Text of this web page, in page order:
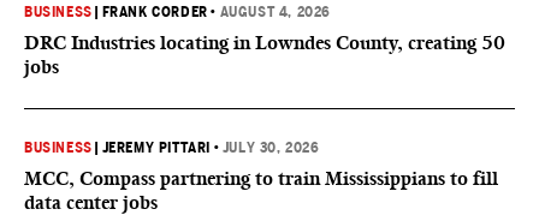
BUSINESS FRANK CORDER • AUGUST 4, 2026
DRC Industries locating in Lowndes County, creating 50
jobs
BUSINESS JEREMY PITTARI • JULY 30, 2026
MCC, Compass partnering to train Mississippians to fill
data center jobs